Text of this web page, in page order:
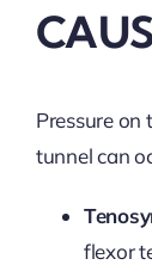
Pressure
tunnel can
flexor